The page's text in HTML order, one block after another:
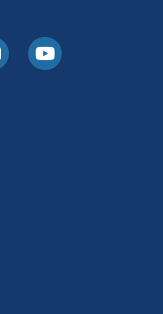
InstagramYoutube